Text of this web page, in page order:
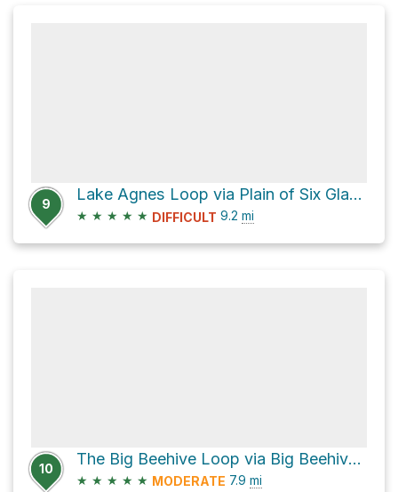
9
Lake Agnes Loop via Plain of Six Glaciers Trail
★ ★ ★ ★ ★ DIFFICULT 9.2 mi
10
The Big Beehive Loop via Big Beehive Trail
★ ★ ★ ★ ★ MODERATE 7.9 mi